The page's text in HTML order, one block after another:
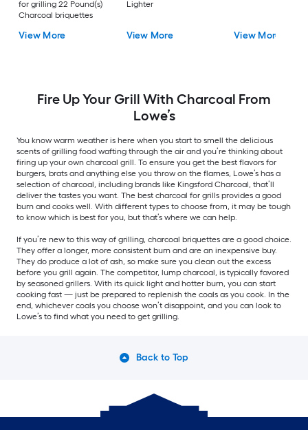
for grilling 22 Pound(s)
Charcoal briquettes
View More
Lighter
View More View More
Fire Up Your Grill With Charcoal From
Lowe’s
You know warm weather is here when you start to smell the delicious
scents of grilling food wafting through the air and you’re thinking about
firing up your own charcoal grill. To ensure you get the best flavors for
burgers, brats and anything else you throw on the flames, Lowe’s has a
selection of charcoal, including brands like Kingsford Charcoal, that’ll
deliver the tastes you want. The best charcoal for grills provides a good
burn and cooks well. With different types to choose from, it may be tough
to know which is best for you, but that’s where we can help.
If you’re new to this way of grilling, charcoal briquettes are a good choice.
They offer a longer, more consistent burn and are an inexpensive buy.
They do produce a lot of ash, so make sure you clean out the excess
before you grill again. The competitor, lump charcoal, is typically favored
by seasoned grillers. With its quick light and hotter burn, you can start
cooking fast — just be prepared to replenish the coals as you cook. In the
end, whichever coals you choose won’t disappoint, and you can look to
Lowe’s to find what you need to get grilling.
Back to Top